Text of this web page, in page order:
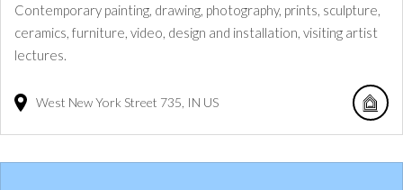
Contemporary painting, drawing, photography, prints, sculpture,
ceramics, furniture, video, design and installation, visiting artist
lectures.
West New York Street 735 IN US